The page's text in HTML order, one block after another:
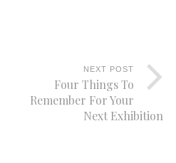
NEXT POST
Four Things To
Remember For Your
Next Exhibition